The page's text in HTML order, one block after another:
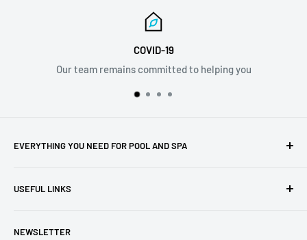
committed to helping you
EVERYTHING YOU NEED FOR POOL AND SPA
enjoying yours for years, we have the best selection of
testing equipment, cleaners, and more. We carry the
USEFUL LINKS
Privacy Policy
NEWSLETTER